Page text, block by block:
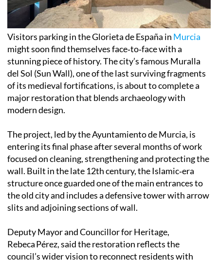
Visitors parking in the Glorieta de España in Murcia
might soon find themselves face‑to‑face with a
stunning piece of history. The city’s famous Muralla
del Sol (Sun Wall), one of the last surviving fragments
of its medieval fortifications, is about to complete a
major restoration that blends archaeology with
modern design.
The project, led by the Ayuntamiento de Murcia, is
entering its final phase after several months of work
focused on cleaning, strengthening and protecting the
wall. Built in the late 12th century, the Islamic‑era
structure once guarded one of the main entrances to
the old city and includes a defensive tower with arrow
slits and adjoining sections of wall.
Deputy Mayor and Councillor for Heritage,
Rebeca Pérez, said the restoration reflects the
council’s wider vision to reconnect residents with